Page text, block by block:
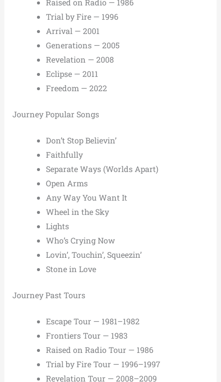
Trial by Fire — 1996
Arrival — 2001
Generations — 2005
Revelation — 2008
Eclipse — 2011
Freedom — 2022
Journey Popular Songs
Don’t Stop Believin’
Faithfully
Separate Ways (Worlds Apart)
Open Arms
Any Way You Want It
Wheel in the Sky
Lights
Who’s Crying Now
Lovin’, Touchin’, Squeezin’
Stone in Love
Journey Past Tours
Escape Tour — 1981–1982
Frontiers Tour — 1983
Raised on Radio Tour — 1986
Trial by Fire Tour — 1996–1997
Revelation Tour — 2008–2009